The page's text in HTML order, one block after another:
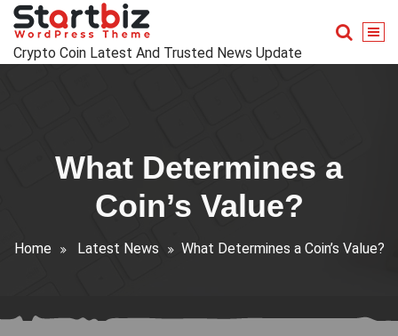
Skip
content
Crypto Coin Latest And Trusted News Update
What Determines a
Coin’s Value?
Home Latest News What Determines a Coin’s Value?